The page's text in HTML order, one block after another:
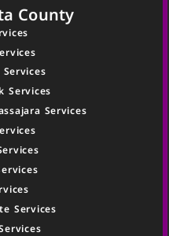
County
Services
Services
Services